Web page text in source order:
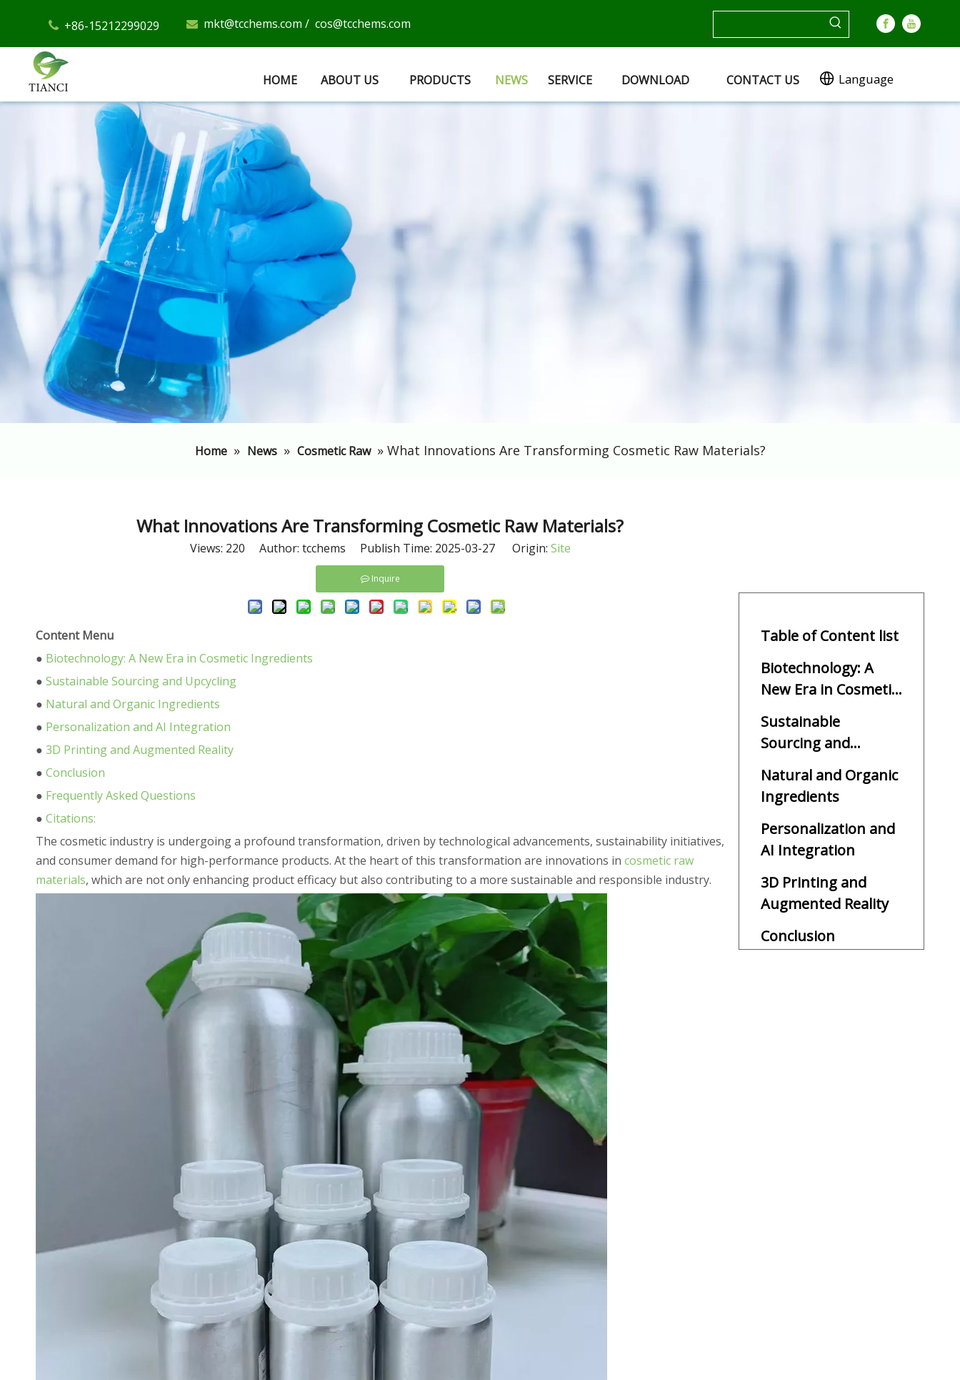
+86-15212299029  mkt@tcchems.com / cos@tcchems.com
HOME ABOUT US PRODUCTS NEWS SERVICE DOWNLOAD CONTACT US Language
Home » News » Cosmetic Raw » ​What Innovations Are Transforming Cosmetic Raw Materials?
​What Innovations Are Transforming Cosmetic Raw Materials?
Views: 220 Author: tcchems Publish Time: 2025-03-27 Origin: Site
Inquire
Content Menu
● Biotechnology: A New Era in Cosmetic Ingredients
● Sustainable Sourcing and Upcycling
● Natural and Organic Ingredients
● Personalization and AI Integration
● 3D Printing and Augmented Reality
● Conclusion
● Frequently Asked Questions
● Citations:
The cosmetic industry is undergoing a profound transformation, driven by technological advancements, sustainability initiatives,
and consumer demand for high-performance products. At the heart of this transformation are innovations in cosmetic raw
materials, which are not only enhancing product efficacy but also contributing to a more sustainable and responsible industry.
Table of Content list
Biotechnology: A
New Era in Cosmetic
Ingredients
Sustainable
Sourcing and
Upcycling
Natural and Organic
Ingredients
Personalization and
AI Integration
3D Printing and
Augmented Reality
Conclusion